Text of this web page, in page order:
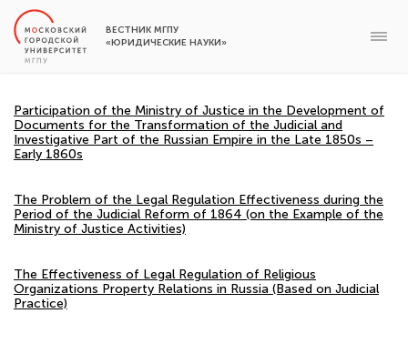
ВЕСТНИК МГПУ
«ЮРИДИЧЕСКИЕ НАУКИ»
Participation of the Ministry of Justice in the Development of
Documents for the Transformation of the Judicial and
Investigative Part of the Russian Empire in the Late 1850s –
Early 1860s
The Problem of the Legal Regulation Effectiveness during the
Period of the Judicial Reform of 1864 (on the Example of the
Ministry of Justice Activities)
The Effectiveness of Legal Regulation of Religious
Organizations Property Relations in Russia (Based on Judicial
Practice)